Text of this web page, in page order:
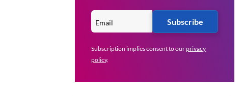
Subscribe
Subscription implies consent to ourprivacy
policy.